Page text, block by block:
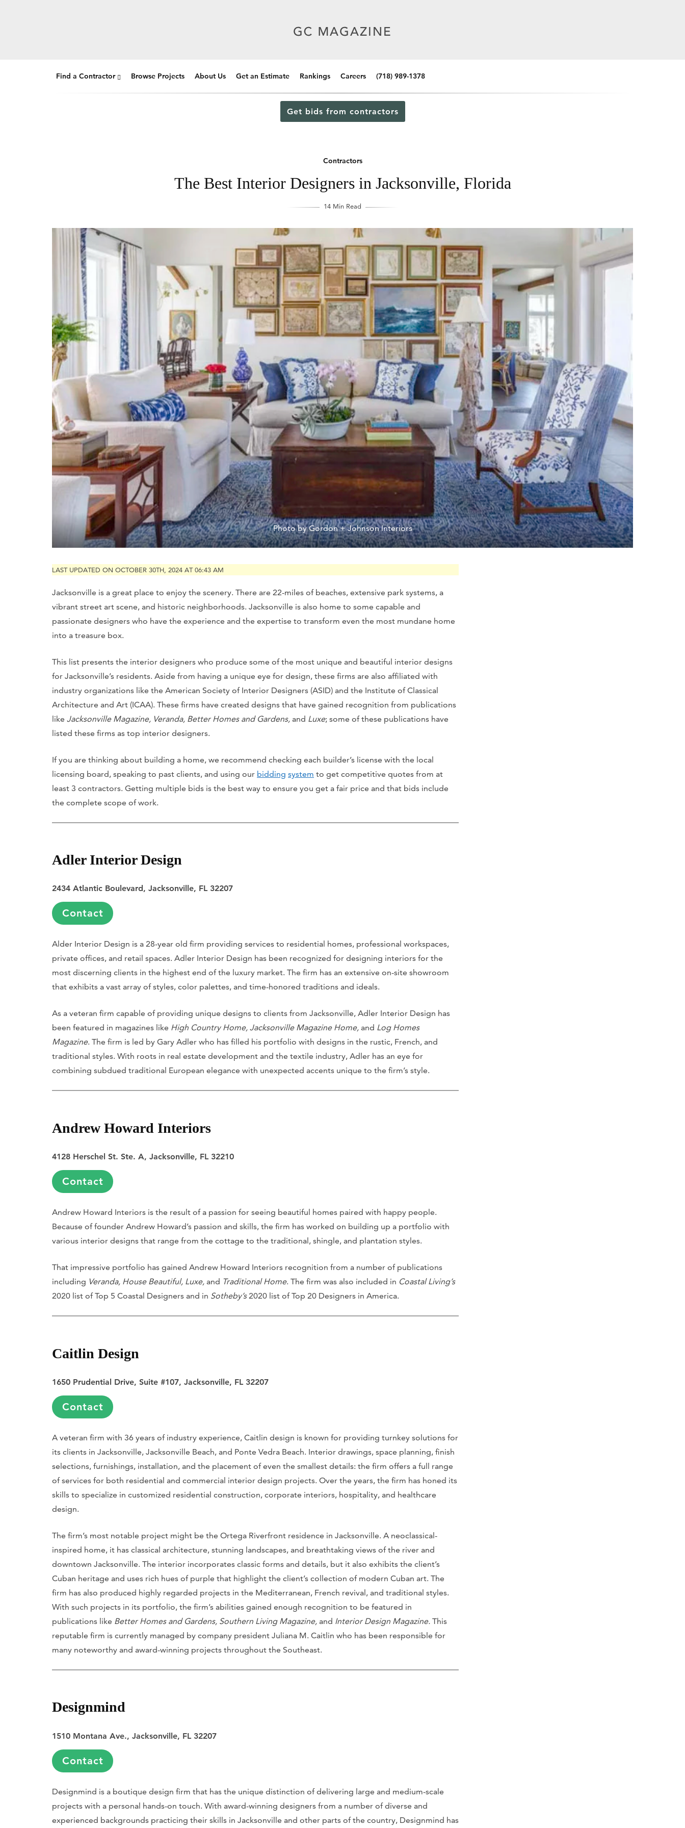
Find a Contractor Browse Projects About Us Get an Estimate Rankings Careers (718) 989-1378
Get bids from contractors
Contractors
The Best Interior Designers in Jacksonville, Florida
14 Min Read
Photo by Gordon + Johnson Interiors
LAST UPDATED ON OCTOBER 30TH, 2024 AT 06:43 AM
Jacksonville is a great place to enjoy the scenery. There are 22-miles of beaches, extensive park systems, a
vibrant street art scene, and historic neighborhoods. Jacksonville is also home to some capable and
passionate designers who have the experience and the expertise to transform even the most mundane home
into a treasure box.
This list presents the interior designers who produce some of the most unique and beautiful interior designs
for Jacksonville’s residents. Aside from having a unique eye for design, these firms are also affiliated with
industry organizations like the American Society of Interior Designers (ASID) and the Institute of Classical
Architecture and Art (ICAA). These firms have created designs that have gained recognition from publications
like Jacksonville Magazine, Veranda, Better Homes and Gardens, and Luxe; some of these publications have
listed these firms as top interior designers.
If you are thinking about building a home, we recommend checking each builder’s license with the local
licensing board, speaking to past clients, and using our bidding system to get competitive quotes from at
least 3 contractors. Getting multiple bids is the best way to ensure you get a fair price and that bids include
the complete scope of work.
Adler Interior Design
2434 Atlantic Boulevard, Jacksonville, FL 32207
Contact
Alder Interior Design is a 28-year old firm providing services to residential homes, professional workspaces,
private offices, and retail spaces. Adler Interior Design has been recognized for designing interiors for the
most discerning clients in the highest end of the luxury market. The firm has an extensive on-site showroom
that exhibits a vast array of styles, color palettes, and time-honored traditions and ideals.
As a veteran firm capable of providing unique designs to clients from Jacksonville, Adler Interior Design has
been featured in magazines like High Country Home, Jacksonville Magazine Home, and Log Homes
Magazine. The firm is led by Gary Adler who has filled his portfolio with designs in the rustic, French, and
traditional styles. With roots in real estate development and the textile industry, Adler has an eye for
combining subdued traditional European elegance with unexpected accents unique to the firm’s style.
Andrew Howard Interiors
4128 Herschel St. Ste. A, Jacksonville, FL 32210
Contact
Andrew Howard Interiors is the result of a passion for seeing beautiful homes paired with happy people.
Because of founder Andrew Howard’s passion and skills, the firm has worked on building up a portfolio with
various interior designs that range from the cottage to the traditional, shingle, and plantation styles.
That impressive portfolio has gained Andrew Howard Interiors recognition from a number of publications
including Veranda, House Beautiful, Luxe, and Traditional Home. The firm was also included in Coastal Living’s
2020 list of Top 5 Coastal Designers and in Sotheby’s2020 list of Top 20 Designers in America.
Caitlin Design
1650 Prudential Drive, Suite #107, Jacksonville, FL 32207
Contact
A veteran firm with 36 years of industry experience, Caitlin design is known for providing turnkey solutions for
its clients in Jacksonville, Jacksonville Beach, and Ponte Vedra Beach. Interior drawings, space planning, finish
selections, furnishings, installation, and the placement of even the smallest details: the firm offers a full range
of services for both residential and commercial interior design projects. Over the years, the firm has honed its
skills to specialize in customized residential construction, corporate interiors, hospitality, and healthcare
design.
The firm’s most notable project might be the Ortega Riverfront residence in Jacksonville. A neoclassical-
inspired home, it has classical architecture, stunning landscapes, and breathtaking views of the river and
downtown Jacksonville. The interior incorporates classic forms and details, but it also exhibits the client’s
Cuban heritage and uses rich hues of purple that highlight the client’s collection of modern Cuban art. The
firm has also produced highly regarded projects in the Mediterranean, French revival, and traditional styles.
With such projects in its portfolio, the firm’s abilities gained enough recognition to be featured in
publications like Better Homes and Gardens, Southern Living Magazine, and Interior Design Magazine. This
reputable firm is currently managed by company president Juliana M. Caitlin who has been responsible for
many noteworthy and award-winning projects throughout the Southeast.
Designmind
1510 Montana Ave., Jacksonville, FL 32207
Contact
Designmind is a boutique design firm that has the unique distinction of delivering large and medium-scale
projects with a personal hands-on touch. With award-winning designers from a number of diverse and
experienced backgrounds practicing their skills in Jacksonville and other parts of the country, Designmind has